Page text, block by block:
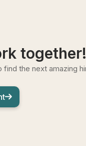
together!
find the next amazing